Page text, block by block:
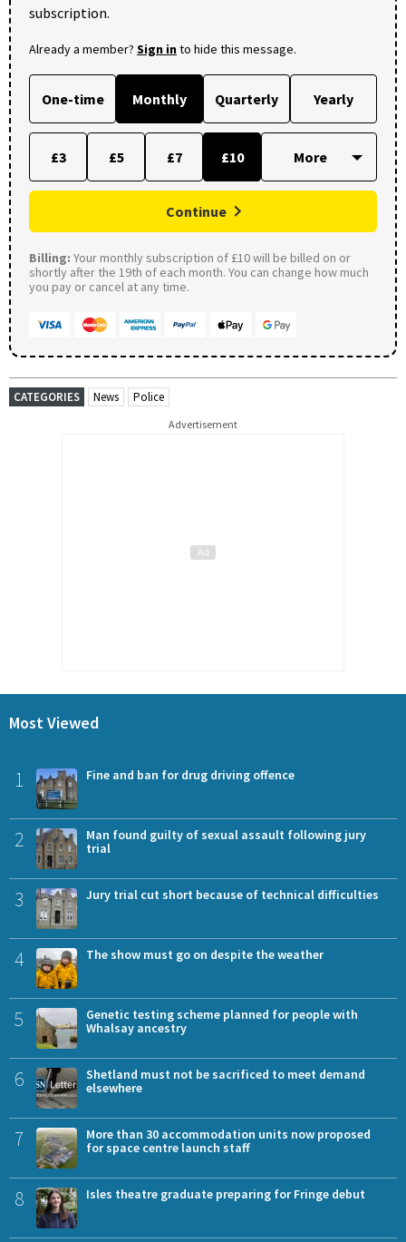
subscription.
Already a member? Sign into hide this message.
One-time Monthly Quarterly Yearly
£3 £5 £7 £10
Continue
Billing: Your monthly subscription of £10 will be billed on or
shortly after the 19th of each month. You can change how much
you pay or cancel at any time.
CATEGORIES News Police
Advertisement
Most Viewed
1 Fine and ban for drug driving offence
2
Man found guilty of sexual assault following jury
trial
3 Jury trial cut short because of technical difficulties
4 The show must go on despite the weather
5
Genetic testing scheme planned for people with
Whalsay ancestry
6
Shetland must not be sacrificed to meet demand
elsewhere
7
More than 30 accommodation units now proposed
for space centre launch staff
8 Isles theatre graduate preparing for Fringe debut